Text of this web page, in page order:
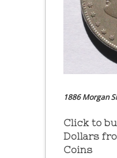
1886 Morgan
Click to
Dollars
Coins